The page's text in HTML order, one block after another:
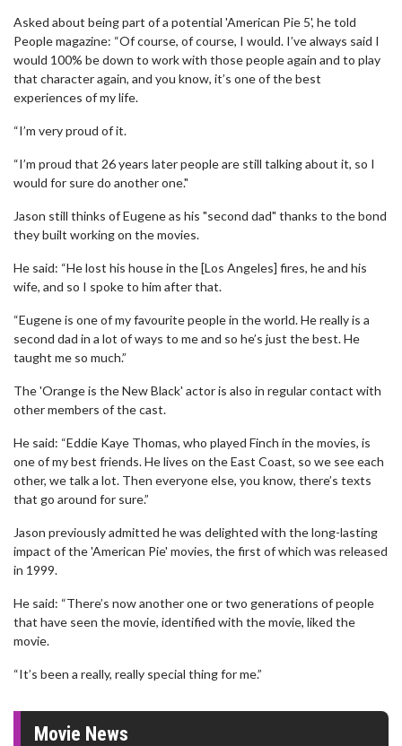
Asked about being part of a potential 'American Pie 5', he told
People magazine: “Of course, of course, I would. I’ve always said I
would 100% be down to work with those people again and to play
that character again, and you know, it’s one of the best
experiences of my life.
“I’m very proud of it.
“I’m proud that 26 years later people are still talking about it, so I
would for sure do another one."
Jason still thinks of Eugene as his "second dad" thanks to the bond
they built working on the movies.
He said: “He lost his house in the [Los Angeles] fires, he and his
wife, and so I spoke to him after that.
“Eugene is one of my favourite people in the world. He really is a
second dad in a lot of ways to me and so he’s just the best. He
taught me so much.”
The 'Orange is the New Black' actor is also in regular contact with
other members of the cast.
He said: “Eddie Kaye Thomas, who played Finch in the movies, is
one of my best friends. He lives on the East Coast, so we see each
other, we talk a lot. Then everyone else, you know, there’s texts
that go around for sure.”
Jason previously admitted he was delighted with the long-lasting
impact of the 'American Pie' movies, the first of which was released
in 1999.
He said: “There’s now another one or two generations of people
that have seen the movie, identified with the movie, liked the
movie.
“It’s been a really, really special thing for me.”
Movie News